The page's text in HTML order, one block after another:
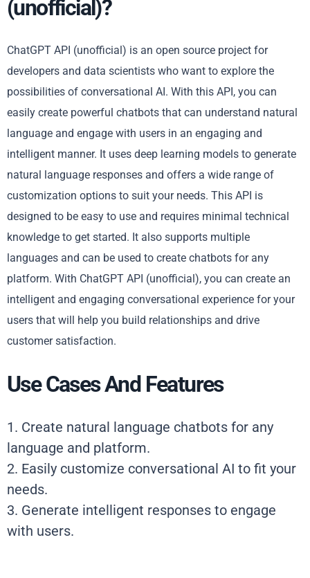
(unofficial)?
ChatGPT API (unofficial) is an open source project for
developers and data scientists who want to explore the
possibilities of conversational AI. With this API, you can
easily create powerful chatbots that can understand natural
language and engage with users in an engaging and
intelligent manner. It uses deep learning models to generate
natural language responses and offers a wide range of
customization options to suit your needs. This API is
designed to be easy to use and requires minimal technical
knowledge to get started. It also supports multiple
languages and can be used to create chatbots for any
platform. With ChatGPT API (unofficial), you can create an
intelligent and engaging conversational experience for your
users that will help you build relationships and drive
customer satisfaction.
Use Cases And Features
1. Create natural language chatbots for any
language and platform.
2. Easily customize conversational AI to fit your
needs.
3. Generate intelligent responses to engage
with users.